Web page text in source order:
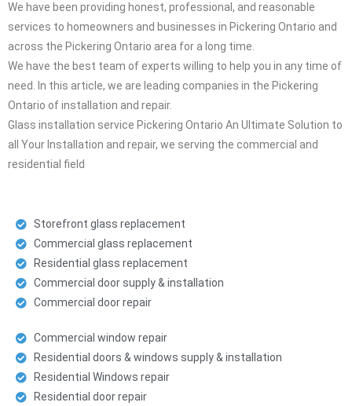
We have been providing honest, professional, and reasonable
services to homeowners and businesses in Pickering Ontario and
across the Pickering Ontario area for a long time.
We have the best team of experts willing to help you in any time of
need. In this article, we are leading companies in the Pickering
Ontario of installation and repair.
Glass installation service Pickering Ontario An Ultimate Solution to
all Your Installation and repair, we serving the commercial and
residential field
Storefront glass replacement
Commercial glass replacement
Residential glass replacement
Commercial door supply & installation
Commercial door repair
Commercial window repair
Residential doors & windows supply & installation
Residential Windows repair
Residential door repair